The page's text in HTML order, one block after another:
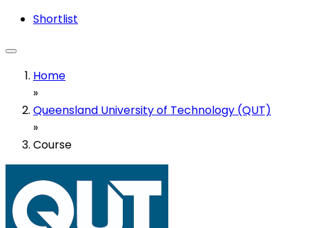
Shortlist
Home
»
Queensland University of Technology (QUT)
»
Course